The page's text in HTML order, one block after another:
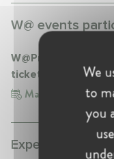
W@ events
W@Privacy
ticket to the new
May 19, 2021
Experience:
We
to
you